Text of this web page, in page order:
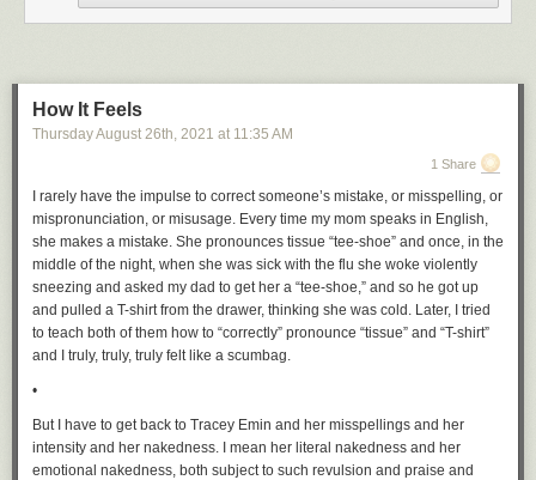
How It Feels
Thursday August 26th, 2021 at 11:35 AM
1 Share
I rarely have the impulse to correct someone’s mistake, or misspelling, or
mispronunciation, or misusage. Every time my mom speaks in English,
she makes a mistake. She pronounces tissue “tee-shoe” and once, in the
middle of the night, when she was sick with the flu she woke violently
sneezing and asked my dad to get her a “tee-shoe,” and so he got up
and pulled a T-shirt from the drawer, thinking she was cold. Later, I tried
to teach both of them how to “correctly” pronounce “tissue” and “T-shirt”
and I truly, truly, truly felt like a scumbag.
•
But I have to get back to Tracey Emin and her misspellings and her
intensity and her nakedness. I mean her literal nakedness and her
emotional nakedness, both subject to such revulsion and praise and